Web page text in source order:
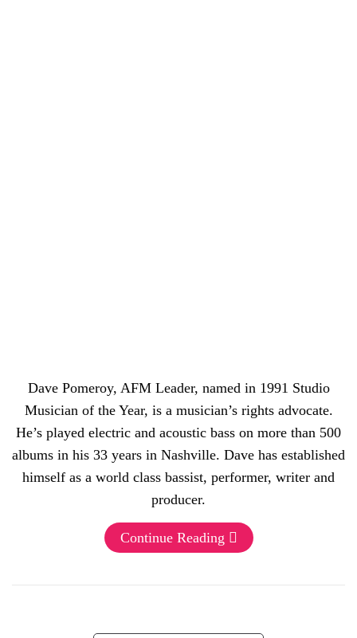
Dave Pomeroy, AFM Leader, named in 1991 Studio
Musician of the Year, is a musician’s rights advocate.
He’s played electric and acoustic bass on more than 500
albums in his 33 years in Nashville. Dave has established
himself as a world class bassist, performer, writer and
producer.
Continue Reading